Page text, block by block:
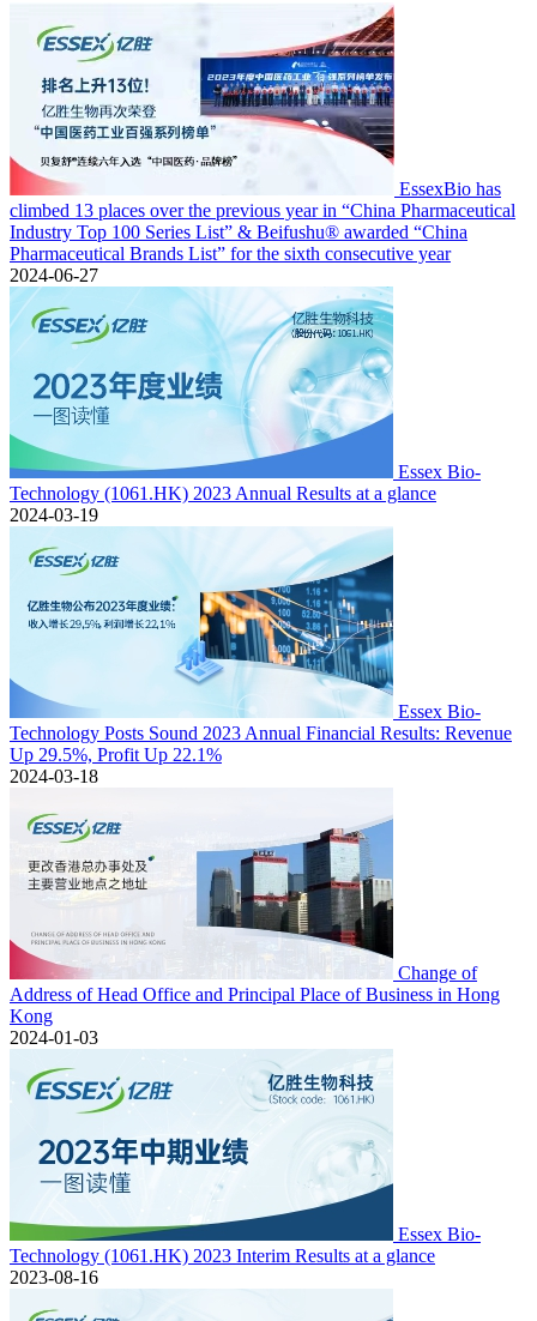
EssexBio has
climbed 13 places over the previous year in “China Pharmaceutical
Industry Top 100 Series List” & Beifushu® awarded “China
Pharmaceutical Brands List” for the sixth consecutive year
2024-06-27
Essex Bio-
Technology (1061.HK) 2023 Annual Results at a glance
2024-03-19
Essex Bio-
Technology Posts Sound 2023 Annual Financial Results: Revenue
Up 29.5%, Profit Up 22.1%
2024-03-18
Change of
Address of Head Office and Principal Place of Business in Hong
Kong
2024-01-03
Essex Bio-
Technology (1061.HK) 2023 Interim Results at a glance
2023-08-16